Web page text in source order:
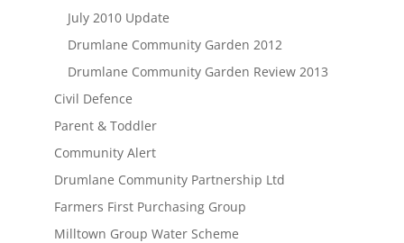
July 2010 Update
Drumlane Community Garden 2012
Drumlane Community Garden Review 2013
Civil Defence
Parent & Toddler
Community Alert
Drumlane Community Partnership Ltd
Farmers First Purchasing Group
Milltown Group Water Scheme